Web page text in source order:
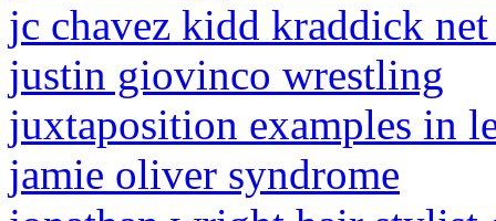
jc chavez kidd kraddick
justin giovinco wrestling
juxtaposition examples in
jamie oliver syndrome